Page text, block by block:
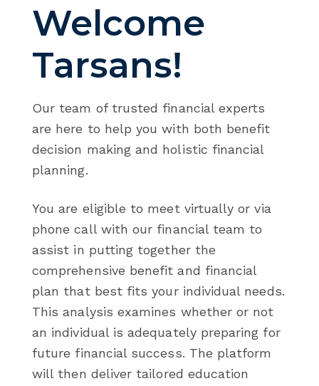
Welcome
Tarsans!
Our team of trusted financial experts
are here to help you with both benefit
decision making and holistic financial
planning.
You are eligible to meet virtually or via
phone call with our financial team to
assist in putting together the
comprehensive benefit and financial
plan that best fits your individual needs.
This analysis examines whether or not
an individual is adequately preparing for
future financial success. The platform
will then deliver tailored education